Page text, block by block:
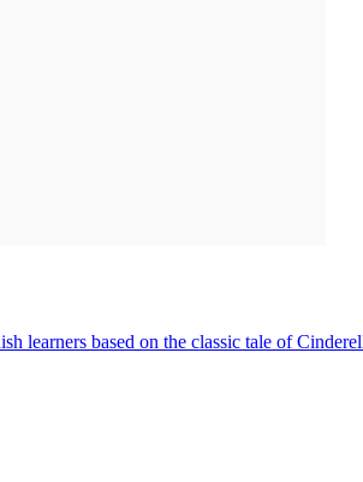
learners based on the classic tale of